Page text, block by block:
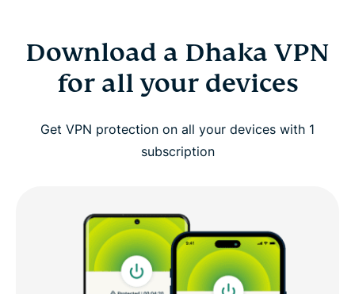
Download a Dhaka VPN
for all your devices
Get VPN protection on all your devices with 1
subscription